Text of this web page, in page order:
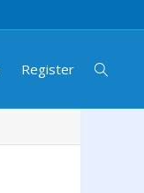
Register